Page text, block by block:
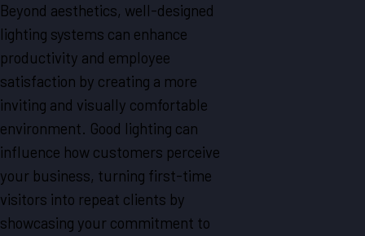
Beyond aesthetics, well-designed
lighting systems can enhance
productivity and employee
satisfaction by creating a more
inviting and visually comfortable
environment. Good lighting can
influence how customers perceive
your business, turning first-time
visitors into repeat clients by
showcasing your commitment to